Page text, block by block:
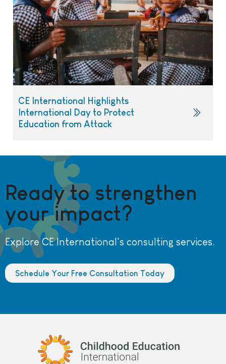
CE International Highlights
International Day to Protect
Education from Attack
Ready to strengthen
your impact?
Explore CE International's consulting services.
Schedule Your Free Consultation Today
Childhood Education International